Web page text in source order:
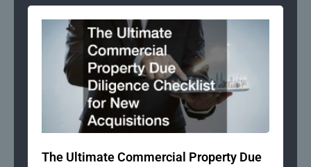
The Ultimate Commercial Property Due